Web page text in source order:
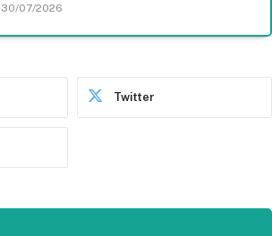
30/07/2026
Twitter